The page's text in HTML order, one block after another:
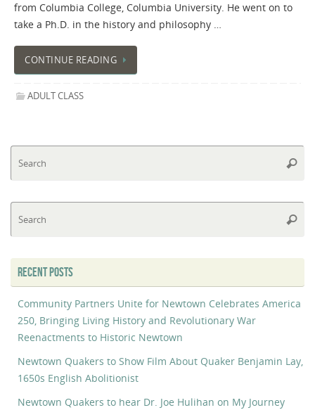
from Columbia College, Columbia University. He went on to
take a Ph.D. in the history and philosophy …
CONTINUE READING
ADULT CLASS
RECENT POSTS
Community Partners Unite for Newtown Celebrates America
250, Bringing Living History and Revolutionary War
Reenactments to Historic Newtown
Newtown Quakers to Show Film About Quaker Benjamin Lay,
1650s English Abolitionist
Newtown Quakers to hear Dr. Joe Hulihan on My Journey